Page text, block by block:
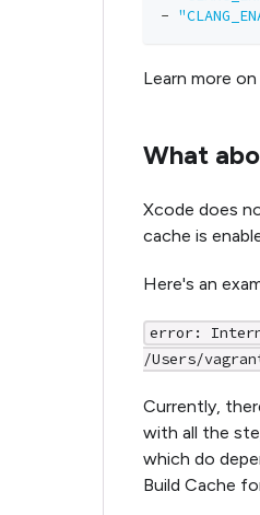
-
Learn more
What
Xcode does
cache is
Here's an
error:
/Users/
Currently,
with all the
which do
Build Cache